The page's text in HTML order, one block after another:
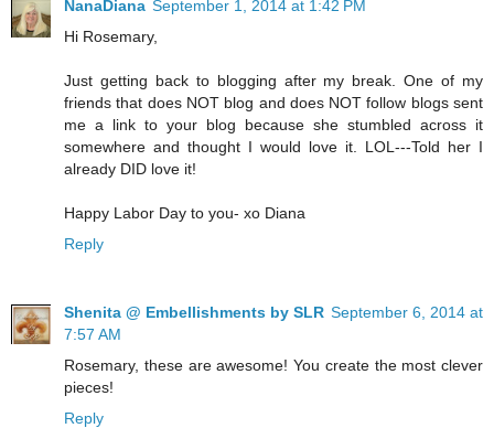
NanaDiana September 1, 2014 at 1:42 PM
Hi Rosemary,
Just getting back to blogging after my break. One of my
friends that does NOT blog and does NOT follow blogs sent
me a link to your blog because she stumbled across it
somewhere and thought I would love it. LOL---Told her I
already DID love it!
Happy Labor Day to you- xo Diana
Reply
Shenita @ Embellishments by SLR September 6, 2014 at
7:57 AM
Rosemary, these are awesome! You create the most clever
pieces!
Reply